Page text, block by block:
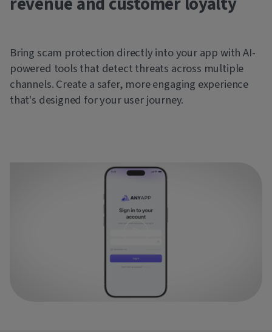
Bring scam protection directly into your app with AI-
powered tools that detect threats across multiple
channels. Create a safer, more engaging experience
that's designed for your user journey.